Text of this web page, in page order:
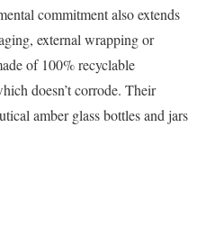
commitment also extends
external wrapping or
of 100% recyclable
doesn’t corrode. Their
amber glass bottles and jars